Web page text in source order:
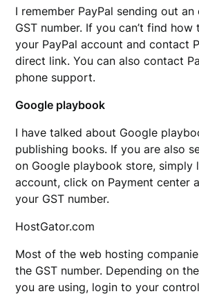
I remember PayPal sending out
GST number. If you can’t find
your PayPal account and contact
direct link. You can also contact
phone support.
Google playbook
I have talked about Google
publishing books. If you are also
on Google playbook store, simply
account, click on Payment center
your GST number.
HostGator.com
Most of the web hosting
the GST number. Depending on
you are using, login to your